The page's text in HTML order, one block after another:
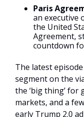
Paris
an executive
the United
Agreement,
countdown
The latest
segment on the
the ‘big thing’ for
markets, and a
early Trump 2.0